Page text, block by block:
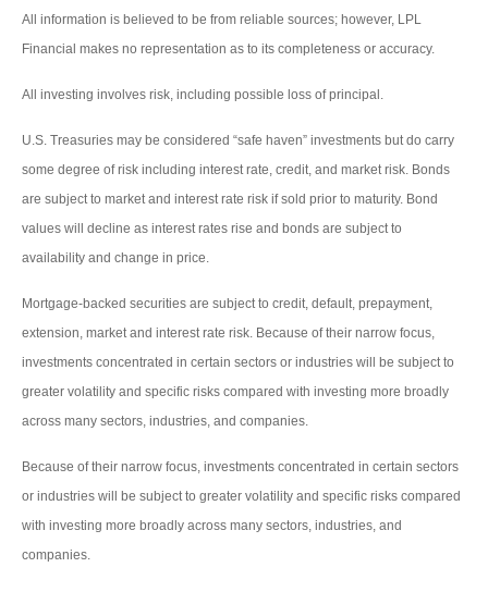
All information is believed to be from reliable sources; however, LPL
Financial makes no representation as to its completeness or accuracy.
All investing involves risk, including possible loss of principal.
U.S. Treasuries may be considered “safe haven” investments but do carry
some degree of risk including interest rate, credit, and market risk. Bonds
are subject to market and interest rate risk if sold prior to maturity. Bond
values will decline as interest rates rise and bonds are subject to
availability and change in price.
Mortgage-backed securities are subject to credit, default, prepayment,
extension, market and interest rate risk. Because of their narrow focus,
investments concentrated in certain sectors or industries will be subject to
greater volatility and specific risks compared with investing more broadly
across many sectors, industries, and companies.
Because of their narrow focus, investments concentrated in certain sectors
or industries will be subject to greater volatility and specific risks compared
with investing more broadly across many sectors, industries, and
companies.